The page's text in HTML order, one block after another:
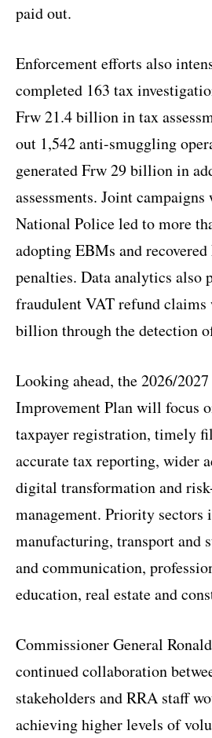
paid out.
Enforcement efforts also
completed 163 tax
Frw 21.4 billion in tax
out 1,542 anti-smuggling
generated Frw 29 billion in
assessments. Joint
National Police led to more
adopting EBMs and
penalties. Data analytics also
fraudulent VAT refund claims
billion through the detection
Looking ahead, the 2026/
Improvement Plan will focus
taxpayer registration, timely
accurate tax reporting, wider
digital transformation and
management. Priority sectors
manufacturing, transport and
and communication,
education, real estate and
Commissioner General
continued collaboration
stakeholders and RRA staff
achieving higher levels of